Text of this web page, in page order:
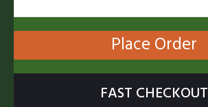
Place Order
FAST CHECKOUT